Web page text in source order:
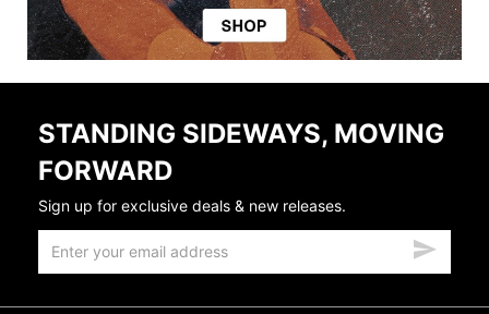
STANDING SIDEWAYS, MOVING
FORWARD
Sign up for exclusive deals & new releases.